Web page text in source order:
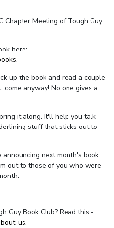
Chapter Meeting of Tough Guy
here:
.
up the book and read a couple
anyway! No one gives a
it along. It'll help you talk
stuff that sticks out to
next month's book
out to those of you who were
Guy Book Club? Read this -
us.